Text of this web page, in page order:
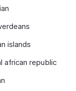
islands
african republic